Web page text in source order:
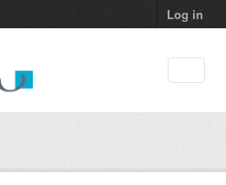
Log in